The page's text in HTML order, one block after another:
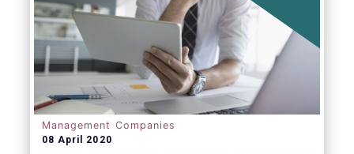
Management Companies
08 April 2020